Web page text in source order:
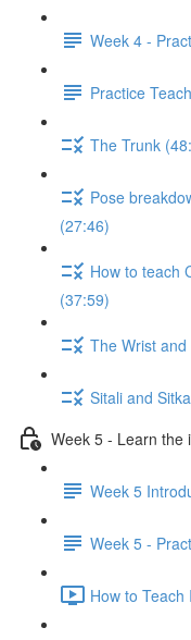
Week 4 -
Practice
The Trunk
Pose
(27:46)
How to teach
(37:59)
The Wrist
Sitali and
Week 5 - Learn the
Week 5
Week 5 -
How to